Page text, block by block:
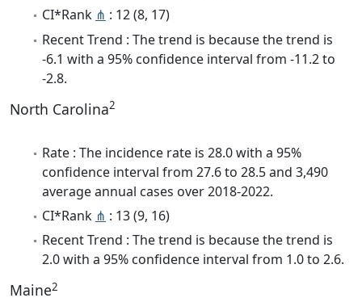
CI*Rank ⋔ : 12 (8, 17)
Recent Trend : The trend is because the trend is
-6.1 with a 95% confidence interval from -11.2 to
-2.8.
North Carolina2
Rate : The incidence rate is 28.0 with a 95%
confidence interval from 27.6 to 28.5 and 3,490
average annual cases over 2018-2022.
CI*Rank ⋔ : 13 (9, 16)
Recent Trend : The trend is because the trend is
2.0 with a 95% confidence interval from 1.0 to 2.6.
Maine2